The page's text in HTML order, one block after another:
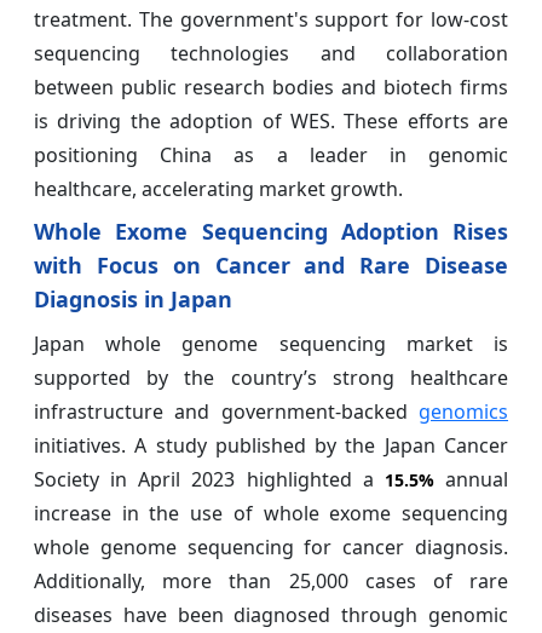
treatment. The government's support for low-cost
sequencing technologies and collaboration
between public research bodies and biotech firms
is driving the adoption of WES. These efforts are
positioning China as a leader in genomic
healthcare, accelerating market growth.
Whole Exome Sequencing Adoption Rises
with Focus on Cancer and Rare Disease
Diagnosis in Japan
Japan whole genome sequencing market is
supported by the country’s strong healthcare
infrastructure and government-backed genomics
initiatives. A study published by the Japan Cancer
Society in April 2023 highlighted a 15.5%annual
increase in the use of whole exome sequencing
whole genome sequencing for cancer diagnosis.
Additionally, more than 25,000 cases of rare
diseases have been diagnosed through genomic